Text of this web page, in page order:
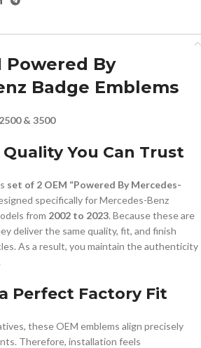
Powered By
Badge Emblems
& 3500
Quality You Can Trust
set of 2 OEM “Powered By Mercedes-
specifically for Mercedes-Benz
from 2002 to 2023. Because these are
deliver the same quality, fit, and finish
As a result, you maintain the authenticity
Perfect Factory Fit
these OEM emblems align precisely
Therefore, installation feels